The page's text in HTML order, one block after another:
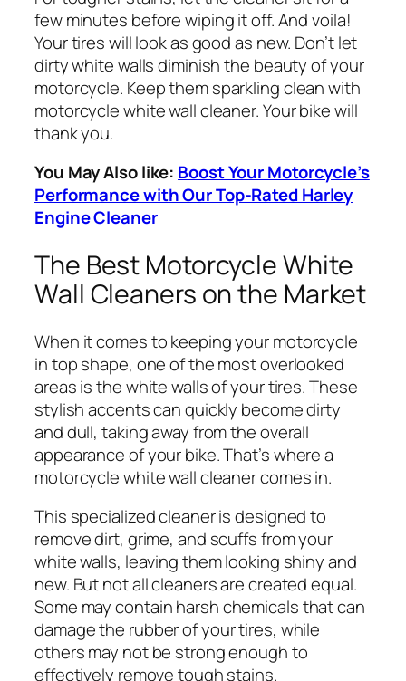
few minutes before wiping it off. And voila!
Your tires will look as good as new. Don’t let
dirty white walls diminish the beauty of your
motorcycle. Keep them sparkling clean with
motorcycle white wall cleaner. Your bike will
thank you.
You May Also like: Boost Your Motorcycle’s
Performance with Our Top-Rated Harley
Engine Cleaner
The Best Motorcycle White
Wall Cleaners on the Market
When it comes to keeping your motorcycle
in top shape, one of the most overlooked
areas is the white walls of your tires. These
stylish accents can quickly become dirty
and dull, taking away from the overall
appearance of your bike. That’s where a
motorcycle white wall cleaner comes in.
This specialized cleaner is designed to
remove dirt, grime, and scuffs from your
white walls, leaving them looking shiny and
new. But not all cleaners are created equal.
Some may contain harsh chemicals that can
damage the rubber of your tires, while
others may not be strong enough to
effectively remove tough stains.